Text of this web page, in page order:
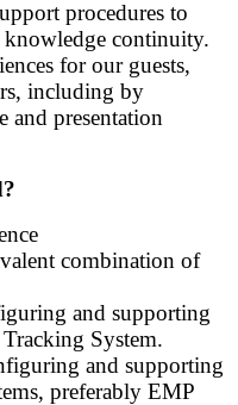
procedures to
knowledge continuity.
for our guests,
including by
and presentation
combination of
and supporting
System.
and supporting
preferably EMP